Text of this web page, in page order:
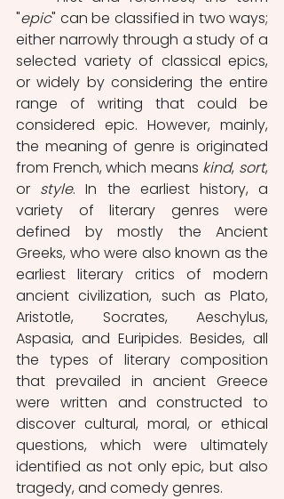
"epic" can be classified in two ways;
either narrowly through a study of a
selected variety of classical epics,
or widely by considering the entire
range of writing that could be
considered epic. However, mainly,
the meaning of genre is originated
from French, which means kind, sort,
or style. In the earliest history, a
variety of literary genres were
defined by mostly the Ancient
Greeks, who were also known as the
earliest literary critics of modern
ancient civilization, such as Plato,
Aristotle, Socrates, Aeschylus,
Aspasia, and Euripides. Besides, all
the types of literary composition
that prevailed in ancient Greece
were written and constructed to
discover cultural, moral, or ethical
questions, which were ultimately
identified as not only epic, but also
tragedy, and comedy genres.